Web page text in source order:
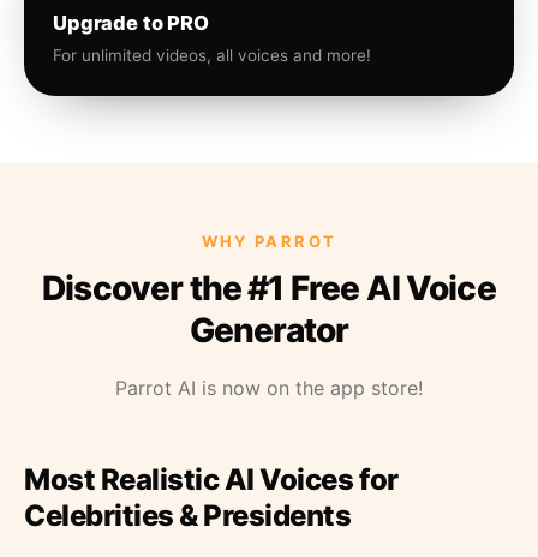
Upgrade to PRO
For unlimited videos, all voices and more!
WHY PARROT
Discover the #1 Free AI Voice
Generator
Parrot AI is now on the app store!
Most Realistic AI Voices for
Celebrities & Presidents